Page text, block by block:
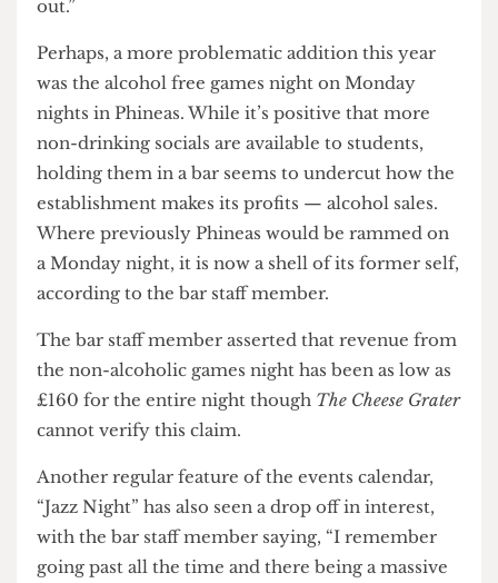
They were quick to praise the quiz night, which is
now hosted in Mully’s on a Monday night —
“Quiz night always seems to be busy, possibly
because it is more of an ‘event’ rather than sitting
and drinking, [it] is advertised well and has a
committed group of followers week in, week
out.”
Perhaps, a more problematic addition this year
nights in Phineas. While it’s positive that more
non-drinking socials are available to students,
holding them in a bar seems to undercut how the
Where previously Phineas would be rammed on
a Monday night, it is now a shell of its former self,
according to the bar staff member.